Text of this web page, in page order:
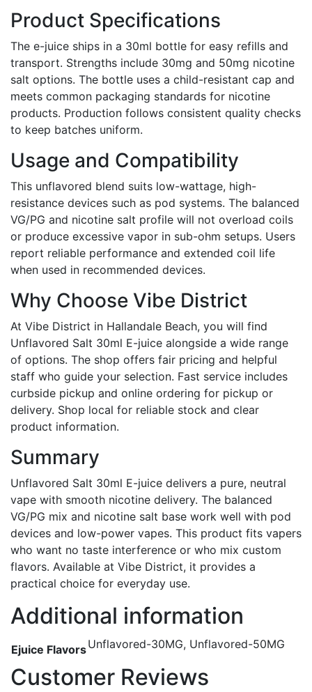
Product Specifications
The e-juice ships in a 30ml bottle for easy refills and
transport. Strengths include 30mg and 50mg nicotine
salt options. The bottle uses a child-resistant cap and
meets common packaging standards for nicotine
products. Production follows consistent quality checks
to keep batches uniform.
Usage and Compatibility
This unflavored blend suits low-wattage, high-
resistance devices such as pod systems. The balanced
VG/PG and nicotine salt profile will not overload coils
or produce excessive vapor in sub-ohm setups. Users
report reliable performance and extended coil life
when used in recommended devices.
Why Choose Vibe District
At Vibe District in Hallandale Beach, you will find
Unflavored Salt 30ml E-juice alongside a wide range
of options. The shop offers fair pricing and helpful
staff who guide your selection. Fast service includes
curbside pickup and online ordering for pickup or
delivery. Shop local for reliable stock and clear
product information.
Summary
Unflavored Salt 30ml E-juice delivers a pure, neutral
vape with smooth nicotine delivery. The balanced
VG/PG mix and nicotine salt base work well with pod
devices and low-power vapes. This product fits vapers
who want no taste interference or who mix custom
flavors. Available at Vibe District, it provides a
practical choice for everyday use.
Additional information
Ejuice FlavorsUnflavored-30MG, Unflavored-50MG
Customer Reviews